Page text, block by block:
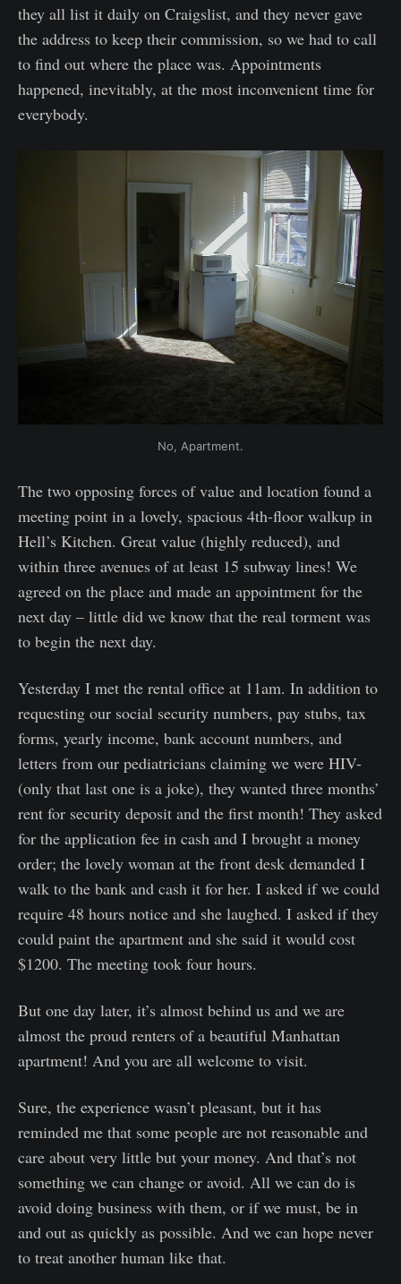
they all list it daily on Craigslist, and they never gave
the address to keep their commission, so we had to call
to find out where the place was. Appointments
happened, inevitably, at the most inconvenient time for
everybody.
No, Apartment.
The two opposing forces of value and location found a
meeting point in a lovely, spacious 4th-floor walkup in
Hell’s Kitchen. Great value (highly reduced), and
within three avenues of at least 15 subway lines! We
agreed on the place and made an appointment for the
next day – little did we know that the real torment was
to begin the next day.
Yesterday I met the rental office at 11am. In addition to
requesting our social security numbers, pay stubs, tax
forms, yearly income, bank account numbers, and
letters from our pediatricians claiming we were HIV-
(only that last one is a joke), they wanted three months’
rent for security deposit and the first month! They asked
for the application fee in cash and I brought a money
order; the lovely woman at the front desk demanded I
walk to the bank and cash it for her. I asked if we could
require 48 hours notice and she laughed. I asked if they
could paint the apartment and she said it would cost
$1200. The meeting took four hours.
But one day later, it’s almost behind us and we are
almost the proud renters of a beautiful Manhattan
apartment! And you are all welcome to visit.
Sure, the experience wasn’t pleasant, but it has
reminded me that some people are not reasonable and
care about very little but your money. And that’s not
something we can change or avoid. All we can do is
avoid doing business with them, or if we must, be in
and out as quickly as possible. And we can hope never
to treat another human like that.